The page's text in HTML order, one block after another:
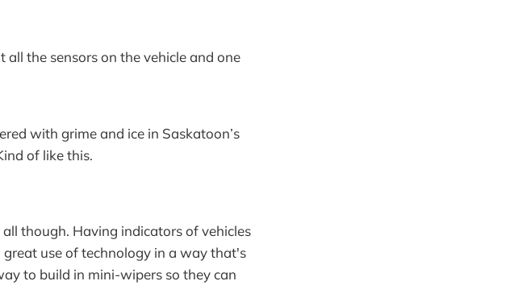
all the sensors on the vehicle and one
with grime and ice in Saskatoon’s
of like this.
though. Having indicators of vehicles
great use of technology in a way that's
to build in mini-wipers so they can